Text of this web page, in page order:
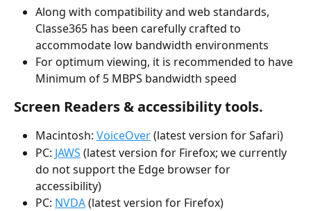
Along with compatibility and web standards,
Classe365 has been carefully crafted to
accommodate low bandwidth environments
For optimum viewing, it is recommended to have
Minimum of 5 MBPS bandwidth speed
Screen Readers & accessibility tools.
Macintosh: VoiceOver (latest version for Safari)
PC: JAWS (latest version for Firefox; we currently
do not support the Edge browser for
accessibility)
PC: NVDA (latest version for Firefox)